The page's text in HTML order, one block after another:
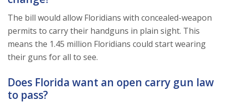
The bill would allow Floridians with concealed-weapon
permits to carry their handguns in plain sight. This
means the 1.45 million Floridians could start wearing
their guns for all to see.
Does Florida want an open carry gun law
to pass?